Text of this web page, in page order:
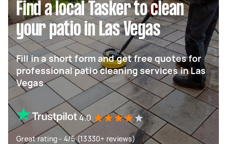
Find a local Tasker to clean
your patio in Las Vegas
Fill in a short form and get free quotes for
professional patio cleaning services in Las
Vegas
4.0
Great rating - 4/5 (13330+ reviews)